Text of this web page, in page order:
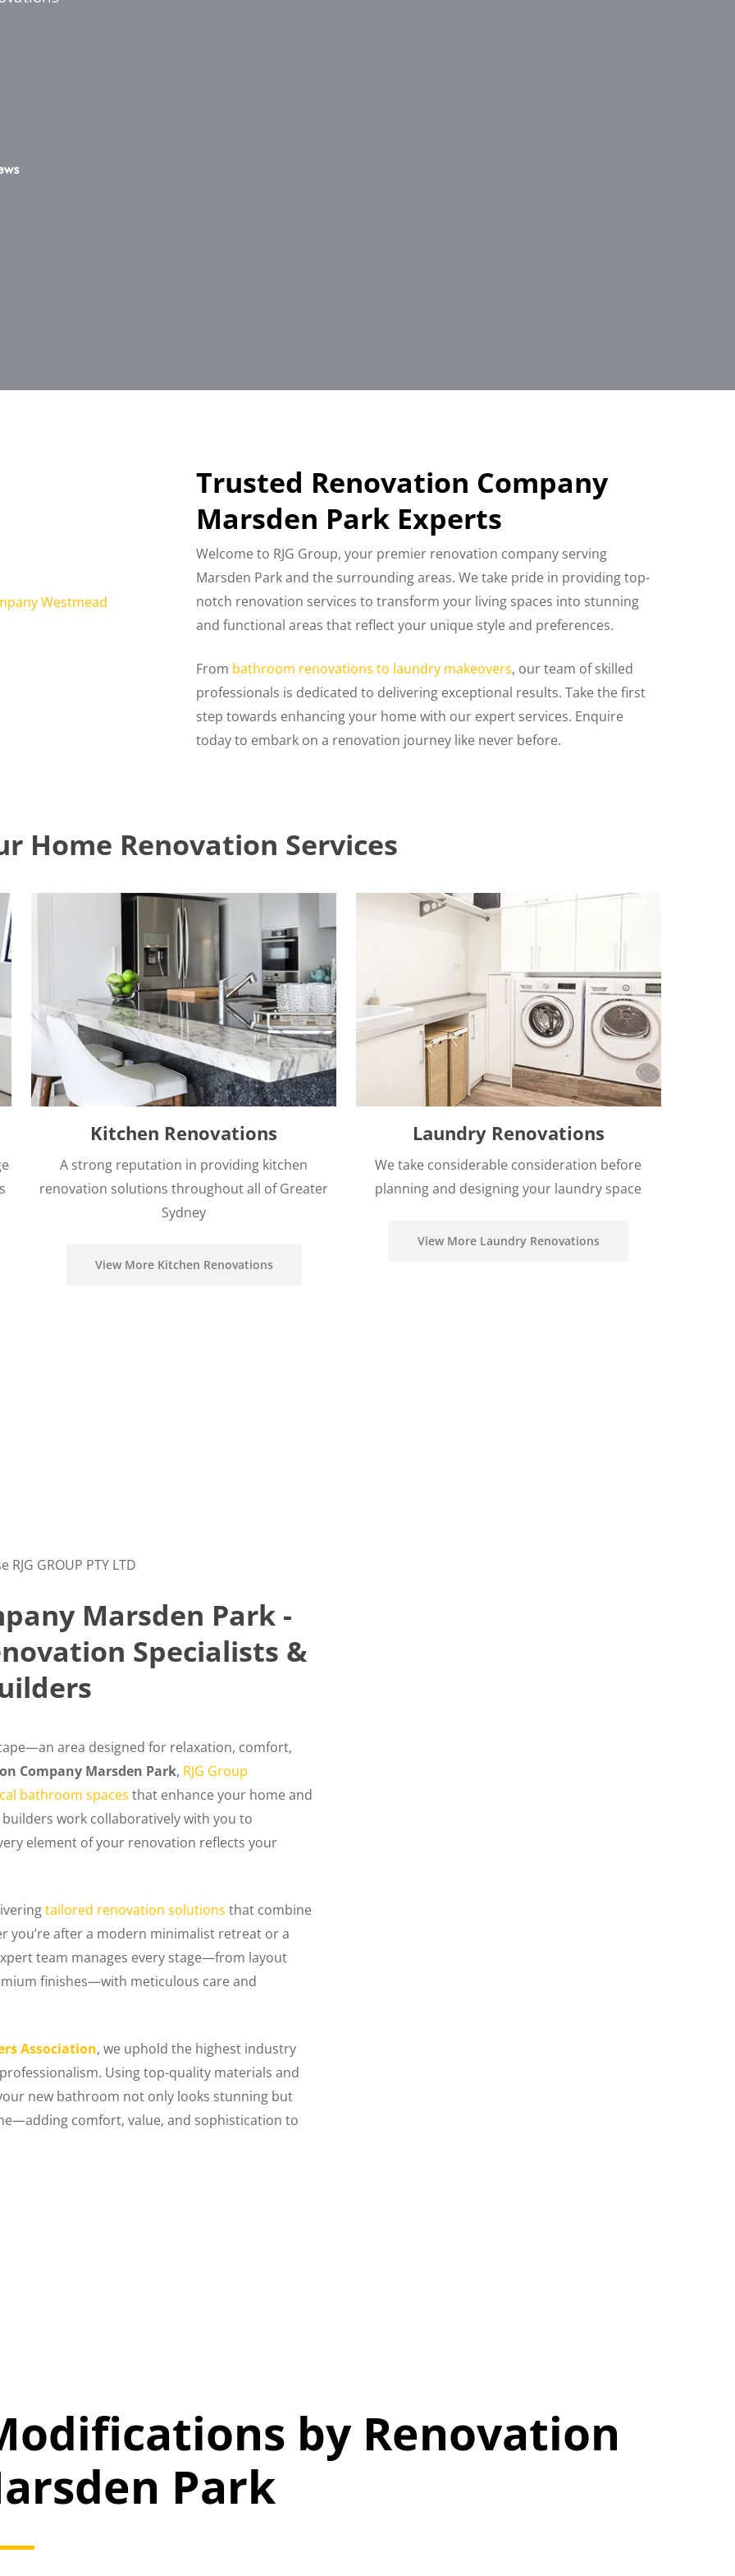
Trusted Renovation Company
Marsden Park Experts
Welcome to RJG Group, your premier renovation company serving
Marsden Park and the surrounding areas. We take pride in providing top-
notch renovation services to transform your living spaces into stunning
and functional areas that reflect your unique style and preferences.
From bathroom renovations to laundry makeovers, our team of skilled
professionals is dedicated to delivering exceptional results. Take the first
step towards enhancing your home with our expert services. Enquire
today to embark on a renovation journey like never before.
Home Renovation Services
Kitchen Renovations
A strong reputation in providing kitchen
renovation solutions throughout all of Greater
Sydney
View More Kitchen Renovations
Laundry Renovations
We take considerable consideration before
planning and designing your laundry space
View More Laundry Renovations
RJG GROUP PTY LTD
Marsden Park -
Specialists &
area designed for relaxation, comfort,
Company Marsden Park, RJG Group
bathroom spaces that enhance your home and
work collaboratively with you to
element of your renovation reflects your
tailored renovation solutions that combine
you’re after a modern minimalist retreat or a
team manages every stage—from layout
finishes—with meticulous care and
Association, we uphold the highest industry
Using top-quality materials and
new bathroom not only looks stunning but
comfort, value, and sophistication to
by Renovation
Park